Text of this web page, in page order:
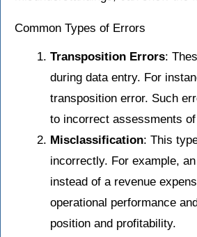
Common Types of Errors
Transposition Errors:
during data entry. For
transposition error. Such
to incorrect assessments
Misclassification: This
incorrectly. For example,
instead of a revenue
operational performance
position and profitability.